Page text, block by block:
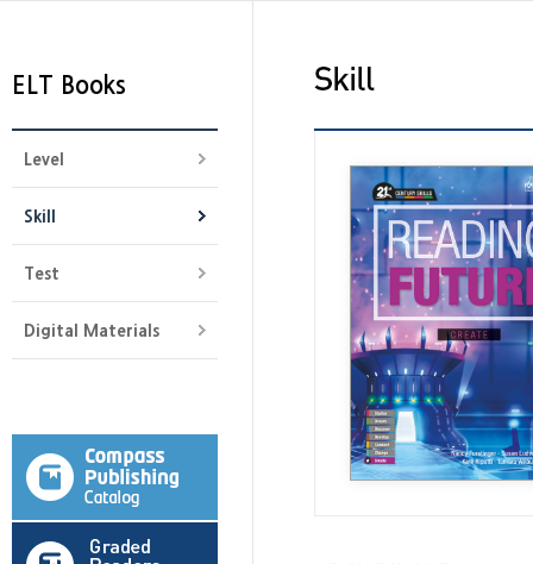
ELT Books
Level
Skill
Test
Digital Materials